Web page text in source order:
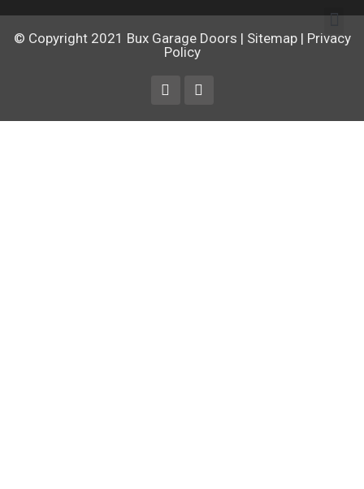
© Copyright 2021 Bux Garage Doors | Sitemap| Privacy
Policy